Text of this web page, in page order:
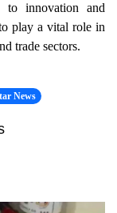
to innovation and
play a vital role in
trade sectors.
News